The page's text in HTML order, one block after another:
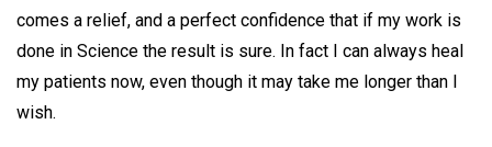
comes a relief, and a perfect confidence that if my work is
done in Science the result is sure. In fact I can always heal
my patients now, even though it may take me longer than I
wish.